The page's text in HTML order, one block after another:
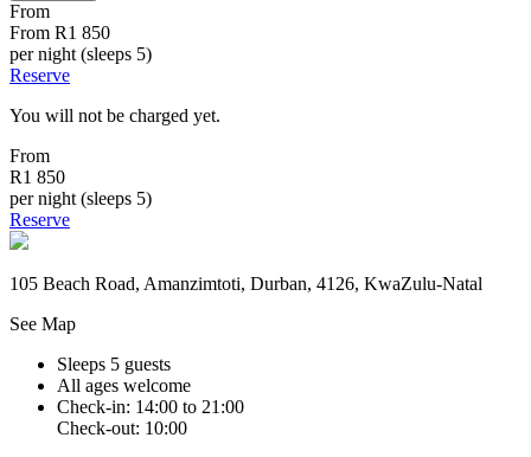
From
From R1 850
per night (sleeps 5)
Reserve
You will not be charged yet.
From
R1 850
per night (sleeps 5)
Reserve
105 Beach Road, Amanzimtoti, Durban, 4126, KwaZulu-Natal
See Map
Sleeps 5 guests
All ages welcome
Check-in: 14:00 to 21:00
Check-out: 10:00